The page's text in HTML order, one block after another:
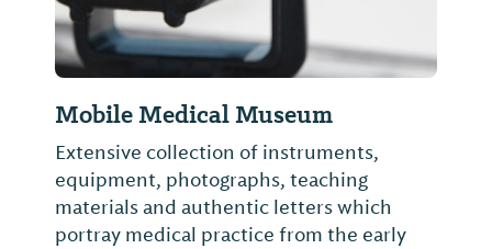
Mobile Medical Museum
Extensive collection of instruments,
equipment, photographs, teaching
materials and authentic letters which
portray medical practice from the early